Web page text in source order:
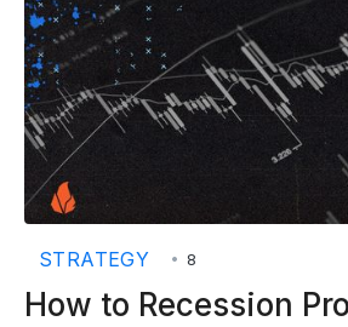
STRATEGY •8
How to Recession